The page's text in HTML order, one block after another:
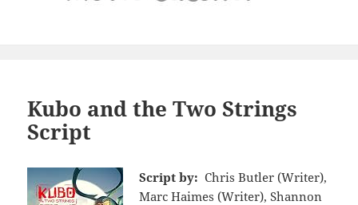
Kubo and the Two Strings
Script
Script by: Chris Butler (Writer),
Marc Haimes (Writer), Shannon